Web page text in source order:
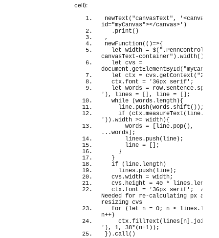
cell):
newText ( "canvasText",
'<canvas
id="myCanvas"></canvas>' )
  .
print ( )
,
newFunction( ( )=>{
let width = $( ".PennController-
canvasText-container" ) .width( )
let
document .getElementById( "myCanvas"
let ctx = cvs.getContext ( "2d"
  ctx.
font = '36px serif' ;
let words = row.Sentence . split
' ), lines = , line =
;
while
(words. length ){
    line.
push(words. shift ( ) ) ;
if
(ctx.measureText ( line.
' ) ) .width >= width ){
      words =
line. pop( ),
...words
;
      lines.
push( line ) ;
      line =
;
}
}
if
( line. length )
    lines.
push( line ) ;
  cvs.
width = width;
  cvs.
height = 40 * lines. length
  ctx.
font = '36px serif' ; //
Needed for re-calculating px after
resizing cvs
for
( let n = 0; n < lines.
n++ )
    ctx.
fillText ( lines n . join
' ), 1, 38* ( n+1 ) ) ;
} ) .call( )